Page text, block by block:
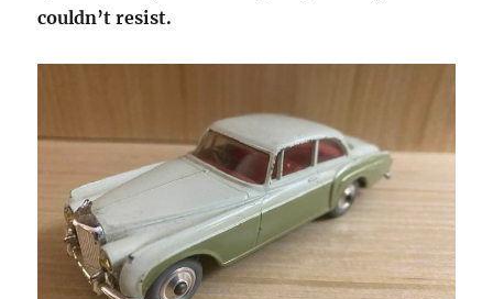
couldn’t resist.